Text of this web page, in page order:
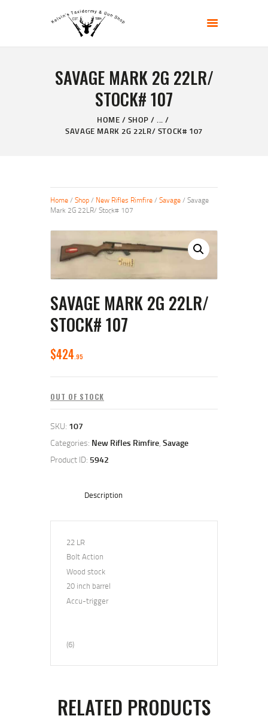
SAVAGE MARK 2G 22LR/
STOCK# 107
HOME SHOP
...
SAVAGE MARK 2G 22LR/ STOCK# 107
KELVIN'S TAXIDERMY & GUN SHOP
HOME
GALLERY
Home/ Shop/ New Rifles Rimfire/ Savage/ Savage
Mark 2G 22LR/ Stock# 107
SAVAGE MARK 2G 22LR/
STOCK# 107
$424 95
OUT OF STOCK
SKU: 107
Categories: New Rifles Rimfire, Savage
Product ID: 5942
Description
22 LR
Bolt Action
Wood stock
20 inch barrel
Accu-trigger
(6)
RELATED PRODUCTS